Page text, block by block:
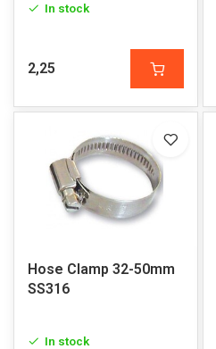
In stock
2,25
Hose Clamp 32-50mm
SS316
In stock